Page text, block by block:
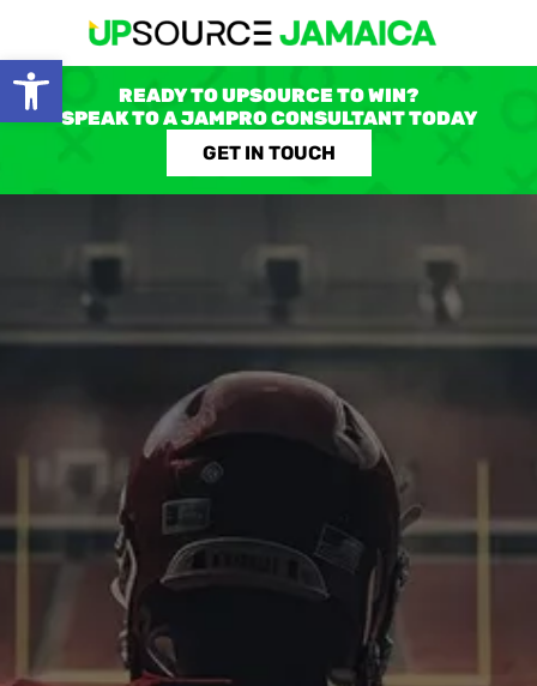
Open toolbar
READY TO UPSOURCE TO WIN?
SPEAK TO A JAMPRO CONSULTANT TODAY
GET IN TOUCH